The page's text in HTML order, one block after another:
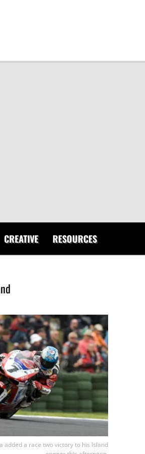
CREATIVE RESOURCES
added a race two victory to his Island